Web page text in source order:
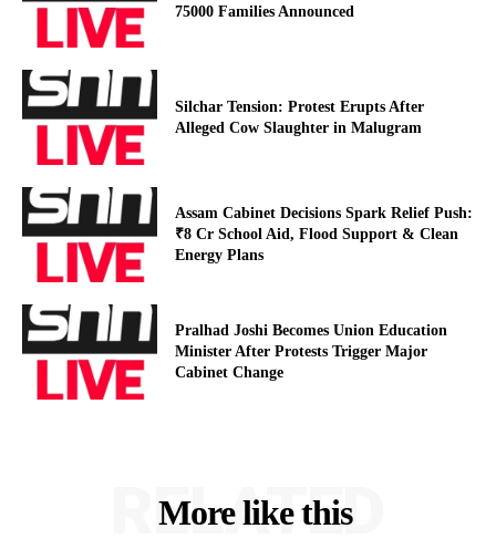
75000 Families Announced
Silchar Tension: Protest Erupts After
Alleged Cow Slaughter in Malugram
Assam Cabinet Decisions Spark Relief Push:
₹8 Cr School Aid, Flood Support & Clean
Energy Plans
Pralhad Joshi Becomes Union Education
Minister After Protests Trigger Major
Cabinet Change
More like this
RELATED